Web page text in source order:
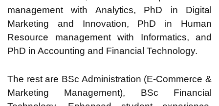
management with Analytics, PhD in Digital
Marketing and Innovation, PhD in Human
Resource management with Informatics, and
PhD in Accounting and Financial Technology.
The rest are BSc Administration (E-Commerce &
Marketing Management), BSc Financial